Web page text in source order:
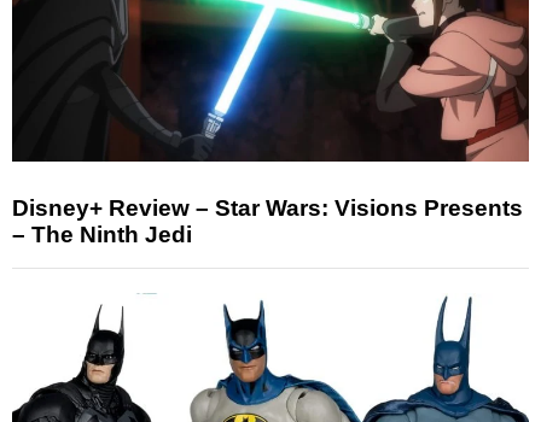
Disney+ Review – Star Wars: Visions Presents
– The Ninth Jedi